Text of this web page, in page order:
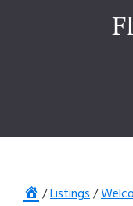
Home
/Listings/